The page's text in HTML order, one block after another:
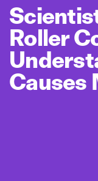
Roller
Causes